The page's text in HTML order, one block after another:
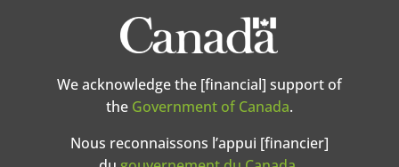
We acknowledge the [financial] support of
the Government of Canada.
Nous reconnaissons l’appui [financier]